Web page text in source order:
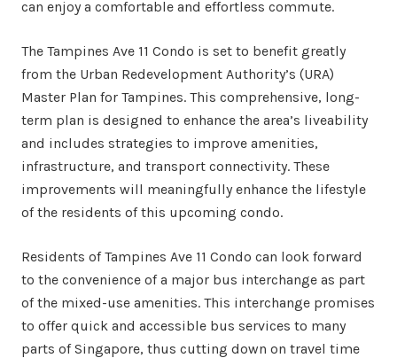
can enjoy a comfortable and effortless commute.
The Tampines Ave 11 Condo is set to benefit greatly
from the Urban Redevelopment Authority’s (URA)
Master Plan for Tampines. This comprehensive, long-
term plan is designed to enhance the area’s liveability
and includes strategies to improve amenities,
infrastructure, and transport connectivity. These
improvements will meaningfully enhance the lifestyle
of the residents of this upcoming condo.
Residents of Tampines Ave 11 Condo can look forward
to the convenience of a major bus interchange as part
of the mixed-use amenities. This interchange promises
to offer quick and accessible bus services to many
parts of Singapore, thus cutting down on travel time